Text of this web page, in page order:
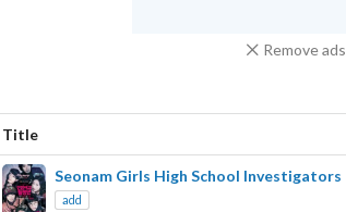
Remove ads
Title
Seonam Girls High School Investigators
add